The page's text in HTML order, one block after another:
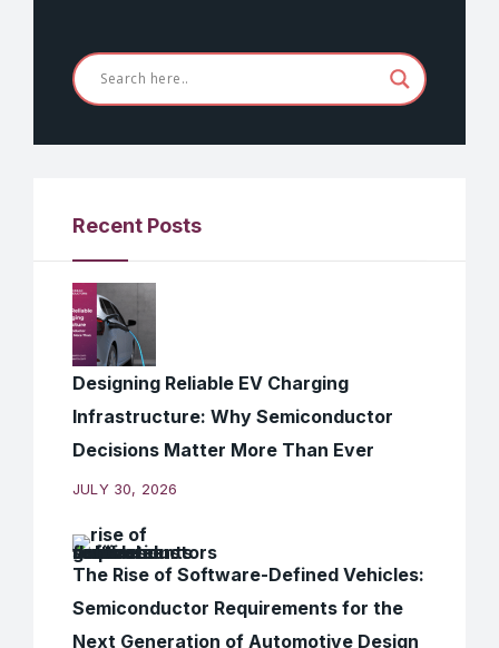
Recent Posts
Designing Reliable EV Charging
Infrastructure: Why Semiconductor
Decisions Matter More Than Ever
JULY 30, 2026
The Rise of Software-Defined Vehicles:
Semiconductor Requirements for the
Next Generation of Automotive Design